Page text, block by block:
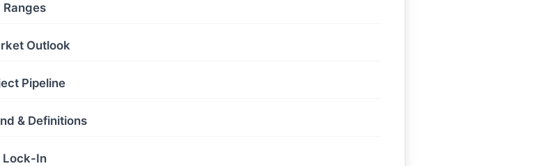
Outlook
Pipeline
& Definitions
Lock-In